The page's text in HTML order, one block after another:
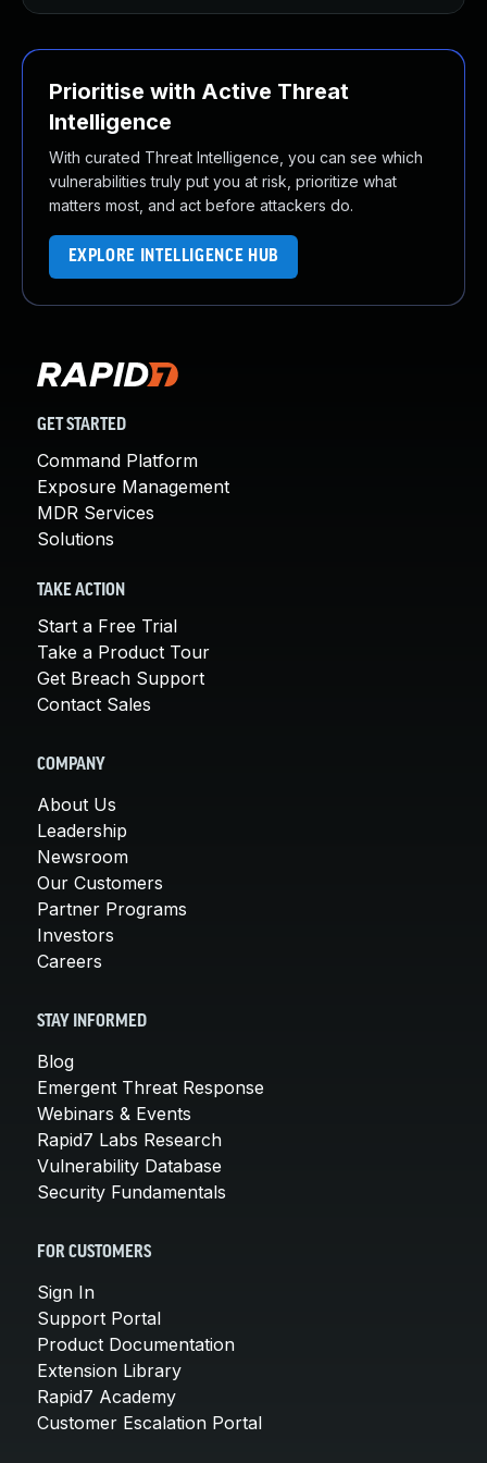
Prioritise with Active Threat
Intelligence
With curated Threat Intelligence, you can see which
vulnerabilities truly put you at risk, prioritize what
matters most, and act before attackers do.
EXPLORE INTELLIGENCE HUB
GET STARTED
Command Platform
Exposure Management
MDR Services
Solutions
TAKE ACTION
Start a Free Trial
Take a Product Tour
Get Breach Support
Contact Sales
COMPANY
About Us
Leadership
Newsroom
Our Customers
Partner Programs
Investors
Careers
STAY INFORMED
Blog
Emergent Threat Response
Webinars & Events
Rapid7 Labs Research
Vulnerability Database
Security Fundamentals
FOR CUSTOMERS
Sign In
Support Portal
Product Documentation
Extension Library
Rapid7 Academy
Customer Escalation Portal